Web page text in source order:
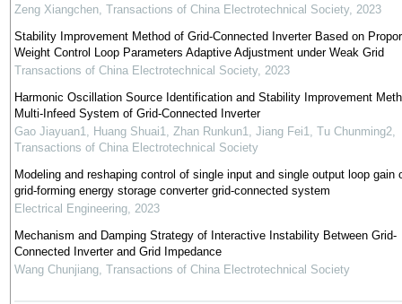
Zeng Xiangchen, Transactions of China Electrotechnical Society, 2023
Stability Improvement Method of Grid-Connected Inverter Based on
Weight Control Loop Parameters Adaptive Adjustment under Weak Grid
Transactions of China Electrotechnical Society, 2023
Harmonic Oscillation Source Identification and Stability Improvement
Multi-Infeed System of Grid-Connected Inverter
Gao Jiayuan1, Huang Shuai1, Zhan Runkun1, Jiang Fei1, Tu Chunming2,
Transactions of China Electrotechnical Society
Modeling and reshaping control of single input and single output loop gain
grid-forming energy storage converter grid-connected system
Electrical Engineering, 2023
Mechanism and Damping Strategy of Interactive Instability Between Grid-
Connected Inverter and Grid Impedance
Wang Chunjiang, Transactions of China Electrotechnical Society